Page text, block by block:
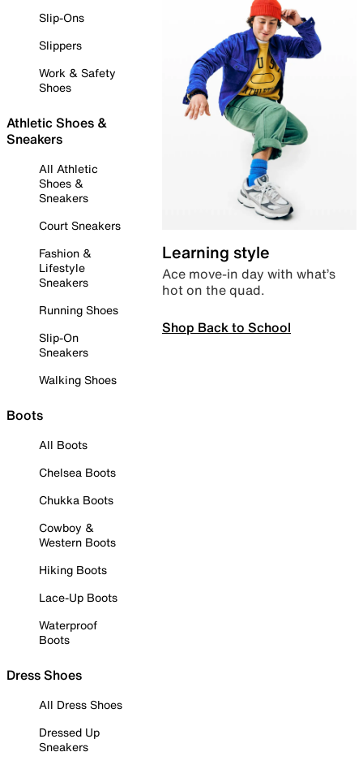
Slip-Ons
Slippers
Work & Safety
Shoes
Athletic Shoes &
Sneakers
All Athletic
Shoes &
Sneakers
Court Sneakers
Fashion &
Lifestyle
Sneakers
Running Shoes
Slip-On
Sneakers
Walking Shoes
Boots
All Boots
Chelsea Boots
Chukka Boots
Cowboy &
Western Boots
Hiking Boots
Lace-Up Boots
Waterproof
Boots
Dress Shoes
All Dress Shoes
Dressed Up
Sneakers
Learning style
Ace move-in day with what’s
hot on the quad.
Shop Back to School